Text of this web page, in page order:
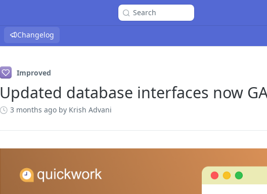
Search
Changelog
Improved
Updated database interfaces now
3 months ago by Krish Advani